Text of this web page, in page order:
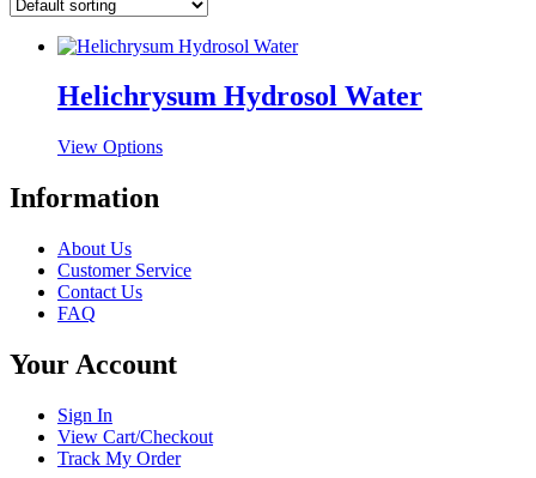
Helichrysum Hydrosol Water
View OptionsThis
options
on
page
Information
About Us
Customer Service
Contact Us
FAQ
Your Account
Sign In
View Cart/Checkout
Track My Order